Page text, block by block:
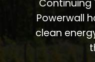
Continuing
Powerwall
clean